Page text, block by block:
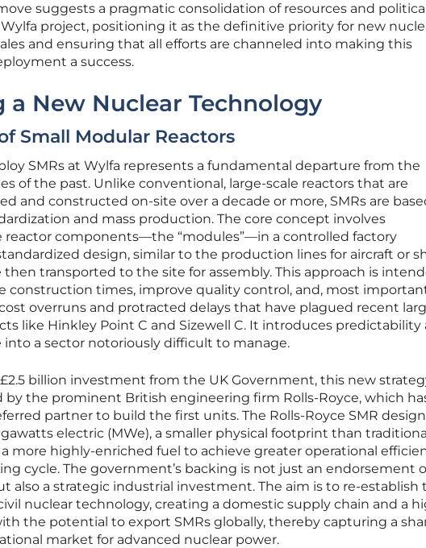
suggests a pragmatic consolidation of resources and
project, positioning it as the definitive priority for new
and ensuring that all efforts are channeled into making this
a success.
a New Nuclear Technology
Small Modular Reactors
SMRs at Wylfa represents a fundamental departure from the
of the past. Unlike conventional, large-scale reactors that are
and constructed on-site over a decade or more, SMRs are
and mass production. The core concept involves
components—the “modules”—in a controlled factory
design, similar to the production lines for aircraft or
then transported to the site for assembly. This approach is
construction times, improve quality control, and, most
overruns and protracted delays that have plagued recent
like Hinkley Point C and Sizewell C. It introduces predictability
into a sector notoriously difficult to manage.
billion investment from the UK Government, this new
the prominent British engineering firm Rolls-Royce, which
partner to build the first units. The Rolls-Royce SMR design
electric (MWe), a smaller physical footprint than
more highly-enriched fuel to achieve greater operational
cycle. The government’s backing is not just an endorsement
also a strategic industrial investment. The aim is to re-establish
nuclear technology, creating a domestic supply chain and a
the potential to export SMRs globally, thereby capturing a
market for advanced nuclear power.